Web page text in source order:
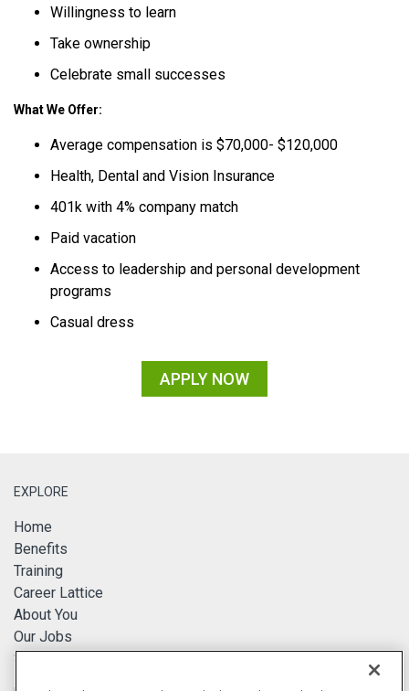
Willingness to learn
Take ownership
Celebrate small successes
What We Offer:
Average compensation is $70,000- $120,000
Health, Dental and Vision Insurance
401k with 4% company match
Paid vacation
Access to leadership and personal development
programs
Casual dress
APPLY NOW
EXPLORE
Home
Benefits
Training
Career Lattice
About You
Our Jobs
Search Jobs